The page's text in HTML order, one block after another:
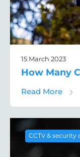
15 March 2023
How Many
Read More
CCTV & security